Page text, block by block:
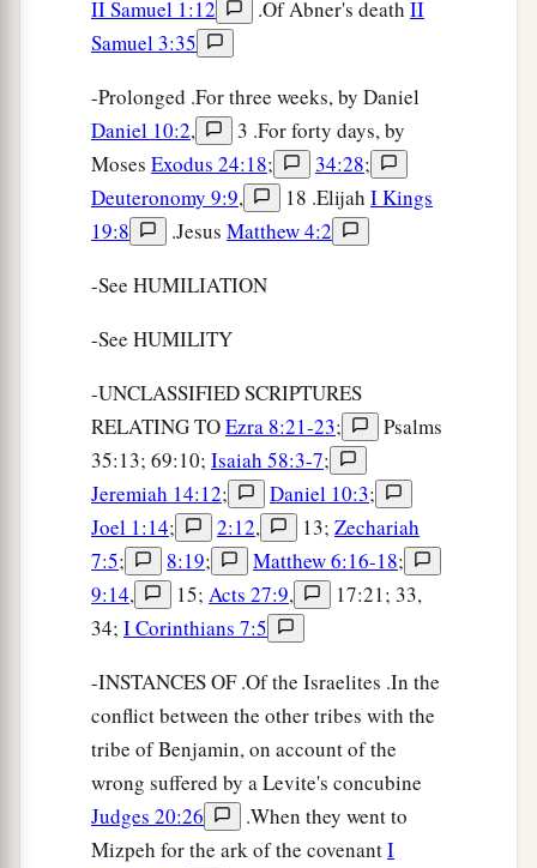
II Samuel 1:12
.Of Abner's death II
Samuel 3:35
-Prolonged .For three weeks, by Daniel
Daniel 10:2,
3 .For forty days, by
Moses Exodus 24:18; 34:28;
Deuteronomy 9:9, 18 .Elijah I Kings
19:8
.Jesus Matthew 4:2
-See HUMILIATION
-See HUMILITY
-UNCLASSIFIED SCRIPTURES
RELATING TOEzra 8:21-23;
Psalms
35:13; 69:10; Isaiah 58:3-7;
Jeremiah 14:12; Daniel 10:3;
Joel 1:14; 2:12, 13; Zechariah
7:5; 8:19; Matthew 6:16-18;
9:14, 15; Acts 27:9,
17:21; 33,
34; I Corinthians 7:5
-INSTANCES OF .Of the Israelites .In the
conflict between the other tribes with the
tribe of Benjamin, on account of the
wrong suffered by a Levite's concubine
Judges 20:26
.When they went to
Mizpeh for the ark of the covenantI